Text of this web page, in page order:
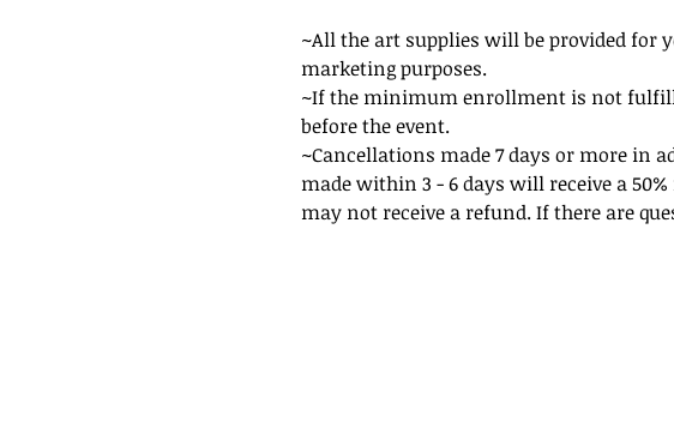
~All the art supplies will be provided for
marketing purposes.
~If the minimum enrollment is not
before the event.
~Cancellations made 7 days or more in
made within 3 - 6 days will receive a
may not receive a refund. If there are